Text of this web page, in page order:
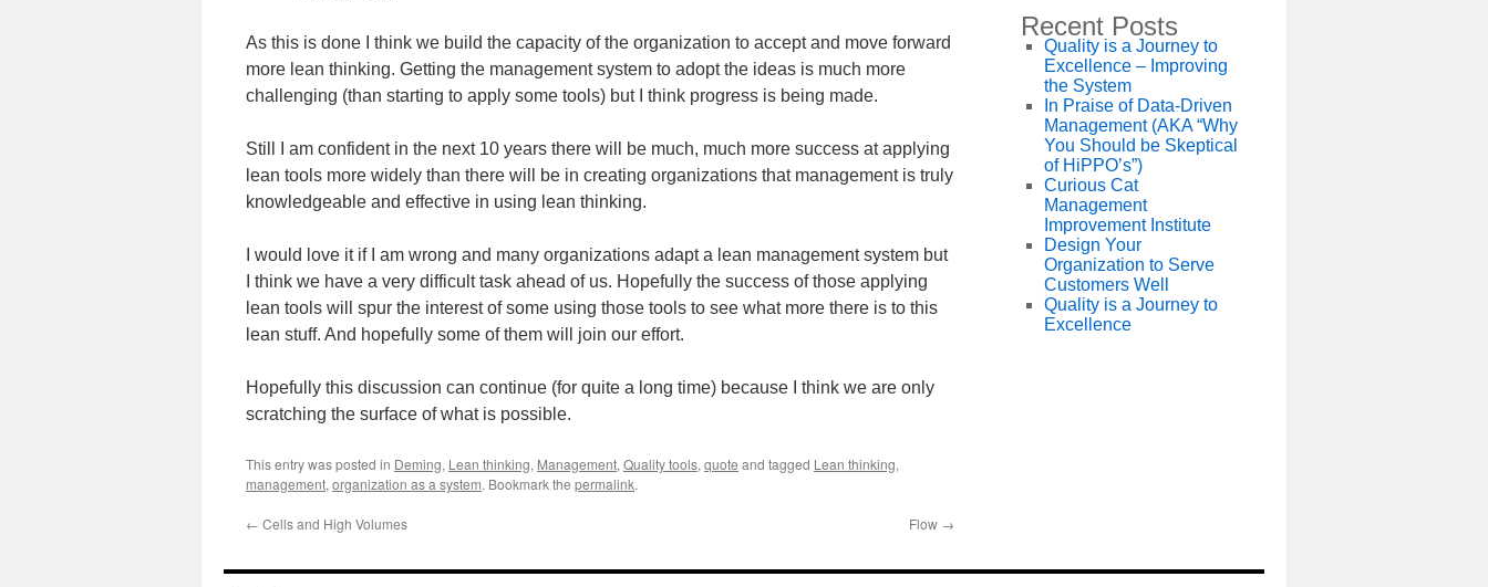
As this is done I think we build the capacity of the organization to accept and move forward
more lean thinking. Getting the management system to adopt the ideas is much more
challenging (than starting to apply some tools) but I think progress is being made.
Still I am confident in the next 10 years there will be much, much more success at applying
lean tools more widely than there will be in creating organizations that management is truly
knowledgeable and effective in using lean thinking.
I would love it if I am wrong and many organizations adapt a lean management system but
I think we have a very difficult task ahead of us. Hopefully the success of those applying
lean tools will spur the interest of some using those tools to see what more there is to this
lean stuff. And hopefully some of them will join our effort.
Hopefully this discussion can continue (for quite a long time) because I think we are only
scratching the surface of what is possible.
This entry was posted in Deming, Lean thinking, Management, Quality tools, quote and tagged Lean thinking,
management, organization as a system. Bookmark the permalink.
← Cells and High Volumes Flow →
Recent Posts
Quality is a Journey to
Excellence – Improving
the System
In Praise of Data-Driven
Management (AKA “Why
You Should be Skeptical
of HiPPO’s”)
Curious Cat
Management
Improvement Institute
Design Your
Organization to Serve
Customers Well
Quality is a Journey to
Excellence